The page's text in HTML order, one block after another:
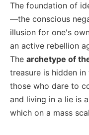
The foundation of
—the conscious
illusion for one's
an active rebellion
The archetype of
treasure is hidden
those who dare to
and living in a lie is
which on a mass